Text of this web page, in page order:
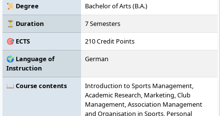
📜 Degree
Bachelor of Arts (B.A.)
⏳ Duration
7 Semesters
🎯 ECTS
210 Credit Points
🌍 Language of
Instruction
German
📖 Course contents
Introduction to Sports Management,
Academic Research, Marketing, Club
Management, Association Management
and Organisation in Sports, Personal